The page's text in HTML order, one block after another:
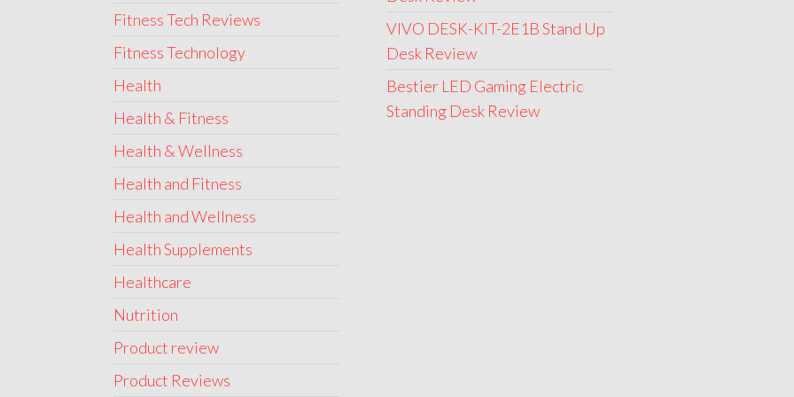
Fitness Tech Reviews
Fitness Technology
Health
Health & Fitness
Health & Wellness
Health and Fitness
Health and Wellness
Health Supplements
Healthcare
Nutrition
Product review
Product Reviews
VIVO DESK-KIT-2E1B Stand Up
Desk Review
Bestier LED Gaming Electric
Standing Desk Review